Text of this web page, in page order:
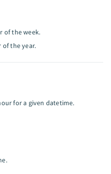
of the week.
of the year.
for a given datetime.